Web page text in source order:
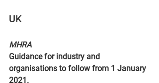
UK
MHRA
Guidance for industry and
organisations to follow from 1 January
2021.